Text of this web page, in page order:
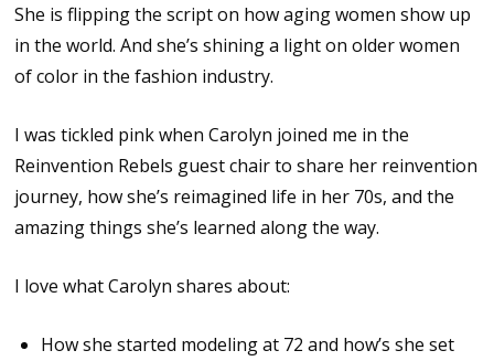
She is flipping the script on how aging women show up
in the world. And she’s shining a light on older women
of color in the fashion industry.
I was tickled pink when Carolyn joined me in the
Reinvention Rebels guest chair to share her reinvention
journey, how she’s reimagined life in her 70s, and the
amazing things she’s learned along the way.
I love what Carolyn shares about:
How she started modeling at 72 and how’s she set